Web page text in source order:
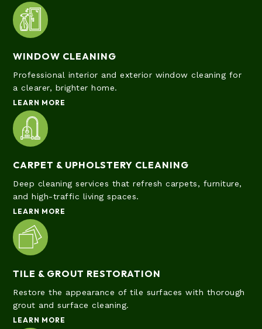
WINDOW CLEANING
Professional interior and exterior window cleaning for
a clearer, brighter home.
LEARN MORE
CARPET & UPHOLSTERY CLEANING
Deep cleaning services that refresh carpets, furniture,
and high-traffic living spaces.
LEARN MORE
TILE & GROUT RESTORATION
Restore the appearance of tile surfaces with thorough
grout and surface cleaning.
LEARN MORE